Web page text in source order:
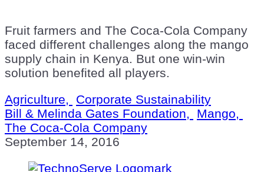
Fruit farmers and The Coca-Cola Company
faced different challenges along the mango
supply chain in Kenya. But one win-win
solution benefited all players.
Agriculture,
Corporate Sustainability
Bill & Melinda Gates Foundation,
Mango,
The Coca-Cola Company
September 14, 2016